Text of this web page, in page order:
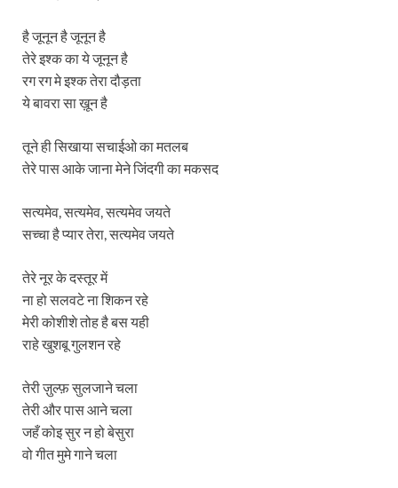
है जूनून है जूनून है
तेरे इश्क का ये जूनून है
रग रग मे इश्क तेरा दौड़ता
ये बावरा सा ख़ून है
तूने ही सिखाया सचाईओ का मतलब
तेरे पास आके जाना मेने जिंदगी का मकसद
सत्यमेव, सत्यमेव, सत्यमेव जयते
सच्चा है प्यार तेरा, सत्यमेव जयते
तेरे नूर के दस्तूर में
ना हो सलवटे ना शिकन रहे
मेरी कोशीशे तोह है बस यही
राहे खुशबू गुलशन रहे
तेरी ज़ुल्फ़ सुलजाने चला
तेरी और पास आने चला
जहँ कोइ सुर न हो बेसुरा
वो गीत मुमे गाने चला